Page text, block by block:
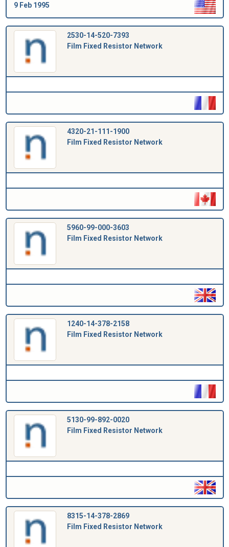
9 Feb 1995
2530-14-520-7393
Film Fixed Resistor Network
4320-21-111-1900
Film Fixed Resistor Network
5960-99-000-3603
Film Fixed Resistor Network
1240-14-378-2158
Film Fixed Resistor Network
5130-99-892-0020
Film Fixed Resistor Network
8315-14-378-2869
Film Fixed Resistor Network